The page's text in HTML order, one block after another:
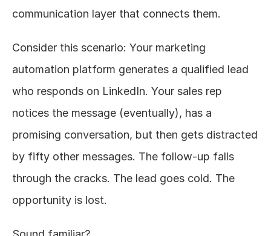
communication layer that connects them.
Consider this scenario: Your marketing
automation platform generates a qualified lead
who responds on LinkedIn. Your sales rep
notices the message (eventually), has a
promising conversation, but then gets distracted
by fifty other messages. The follow-up falls
through the cracks. The lead goes cold. The
opportunity is lost.